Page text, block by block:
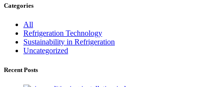
Categories
All
Refrigeration Technology
Sustainability in Refrigeration
Uncategorized
Recent Posts